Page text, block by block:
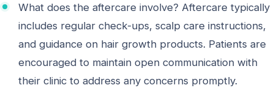
What does the aftercare involve? Aftercare typically
includes regular check-ups, scalp care instructions,
and guidance on hair growth products. Patients are
encouraged to maintain open communication with
their clinic to address any concerns promptly.